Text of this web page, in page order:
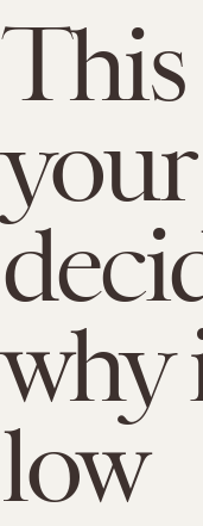
This
why
low